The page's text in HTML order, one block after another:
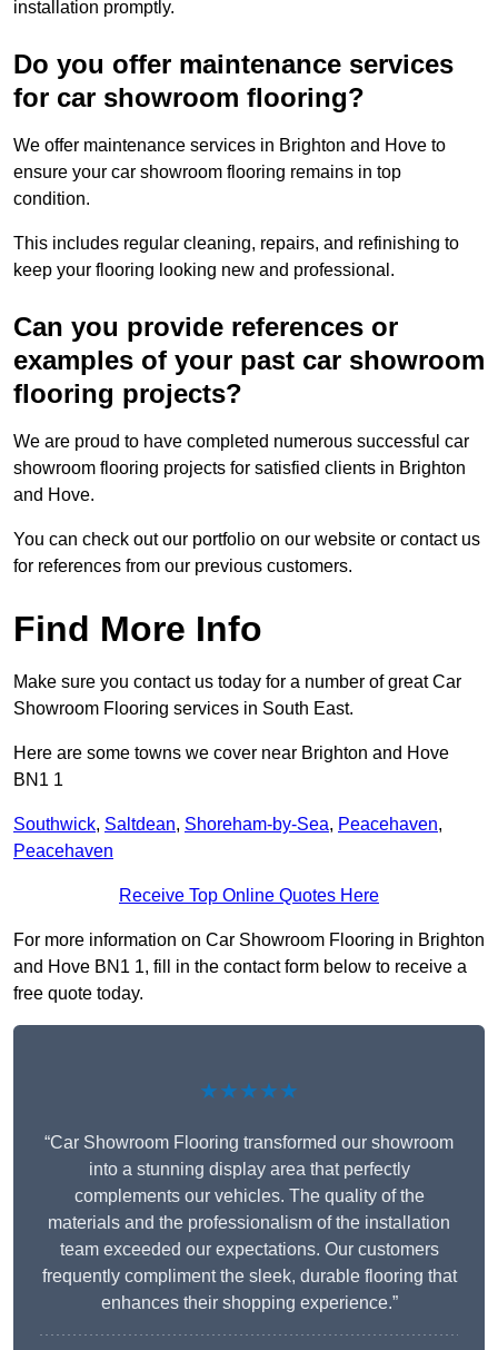
installation promptly.
Do you offer maintenance services
for car showroom flooring?
We offer maintenance services in Brighton and Hove to
ensure your car showroom flooring remains in top
condition.
This includes regular cleaning, repairs, and refinishing to
keep your flooring looking new and professional.
Can you provide references or
examples of your past car showroom
flooring projects?
We are proud to have completed numerous successful car
showroom flooring projects for satisfied clients in Brighton
and Hove.
You can check out our portfolio on our website or contact us
for references from our previous customers.
Find More Info
Make sure you contact us today for a number of great Car
Showroom Flooring services in South East.
Here are some towns we cover near Brighton and Hove
BN1 1
Southwick, Saltdean, Shoreham-by-Sea, Peacehaven,
Peacehaven
Receive Top Online Quotes Here
For more information on Car Showroom Flooring in Brighton
and Hove BN1 1, fill in the contact form below to receive a
free quote today.
★★★★★
“Car Showroom Flooring transformed our showroom
into a stunning display area that perfectly
complements our vehicles. The quality of the
materials and the professionalism of the installation
team exceeded our expectations. Our customers
frequently compliment the sleek, durable flooring that
enhances their shopping experience.”